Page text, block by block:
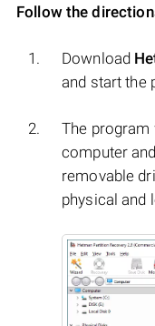
Follow the
Download
and start the
The
computer
removable
physical and